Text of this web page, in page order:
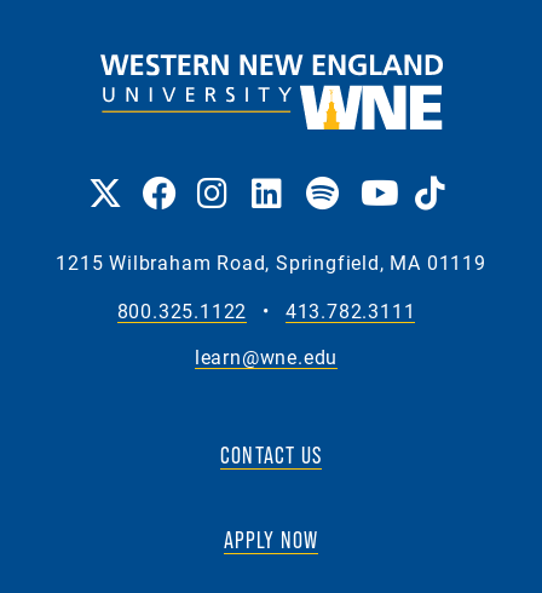
1215 Wilbraham Road, Springfield, MA 01119
800.325.1122
•
413.782.3111
learn@wne.edu
CONTACT US
APPLY NOW